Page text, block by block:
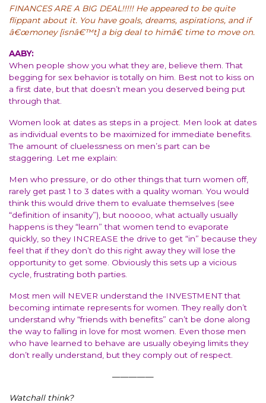
FINANCES ARE A BIG DEAL!!!!! He appeared to be quite
flippant about it. You have goals, dreams, aspirations, and if
â€œmoney [isnâ€™t] a big deal to himâ€ time to move on.
AABY:
When people show you what they are, believe them. That
begging for sex behavior is totally on him. Best not to kiss on
a first date, but that doesn’t mean you deserved being put
through that.
Women look at dates as steps in a project. Men look at dates
as individual events to be maximized for immediate benefits.
The amount of cluelessness on men’s part can be
staggering. Let me explain:
Men who pressure, or do other things that turn women off,
rarely get past 1 to 3 dates with a quality woman. You would
think this would drive them to evaluate themselves (see
“definition of insanity”), but nooooo, what actually usually
happens is they “learn” that women tend to evaporate
quickly, so they INCREASE the drive to get “in” because they
feel that if they don’t do this right away they will lose the
opportunity to get some. Obviously this sets up a vicious
cycle, frustrating both parties.
Most men will NEVER understand the INVESTMENT that
becoming intimate represents for women. They really don’t
understand why “friends with benefits” can’t be done along
the way to falling in love for most women. Even those men
who have learned to behave are usually obeying limits they
don’t really understand, but they comply out of respect.
—————
Watchall think?